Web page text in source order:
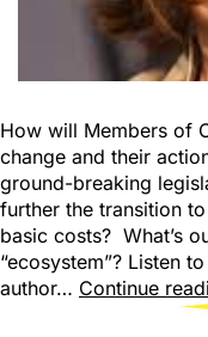
How will Members of
change and their
ground-breaking
further the transition
basic costs? What’s
“ecosystem”? Listen
author… Continue